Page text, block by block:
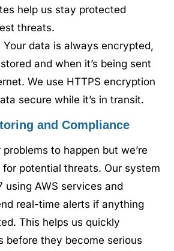
help us stay protected
threats.
Your data is always encrypted,
and when it’s being sent
We use HTTPS encryption
secure while it’s in transit.
and Compliance
problems to happen but we’re
potential threats. Our system
using AWS services and
real-time alerts if anything
This helps us quickly
before they become serious